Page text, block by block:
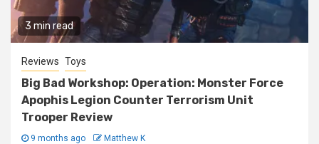
3 min read
Reviews Toys
Big Bad Workshop: Operation: Monster Force
Apophis Legion Counter Terrorism Unit
Trooper Review
9 months ago Matthew K